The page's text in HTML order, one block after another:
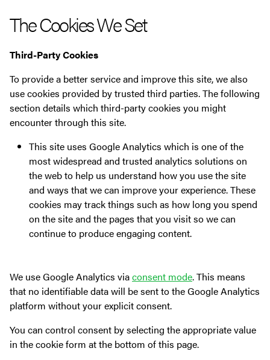
The Cookies We Set
Third-Party Cookies
To provide a better service and improve this site, we also
use cookies provided by trusted third parties. The following
section details which third-party cookies you might
encounter through this site.
This site uses Google Analytics which is one of the
most widespread and trusted analytics solutions on
the web to help us understand how you use the site
and ways that we can improve your experience. These
cookies may track things such as how long you spend
on the site and the pages that you visit so we can
continue to produce engaging content.
We use Google Analytics viaconsent mode. This means
that no identifiable data will be sent to the Google Analytics
platform without your explicit consent.
You can control consent by selecting the appropriate value
in the cookie form at the bottom of this page.